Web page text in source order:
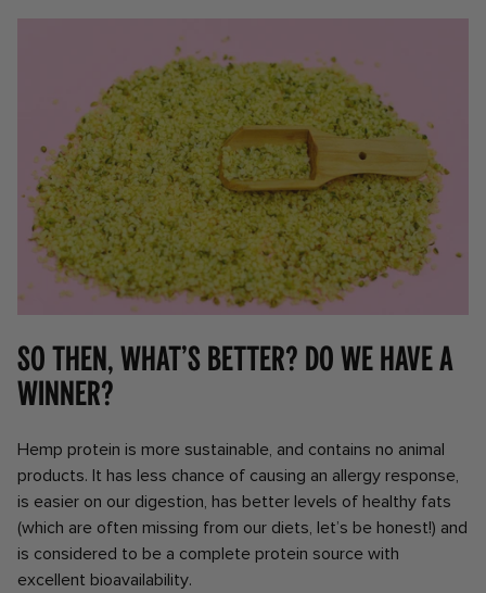
So then, what’s better? Do we have a
winner?
Hemp protein is more sustainable, and contains no animal
products. It has less chance of causing an allergy response,
is easier on our digestion, has better levels of healthy fats
(which are often missing from our diets, let’s be honest!) and
is considered to be a complete protein source with
excellent bioavailability.